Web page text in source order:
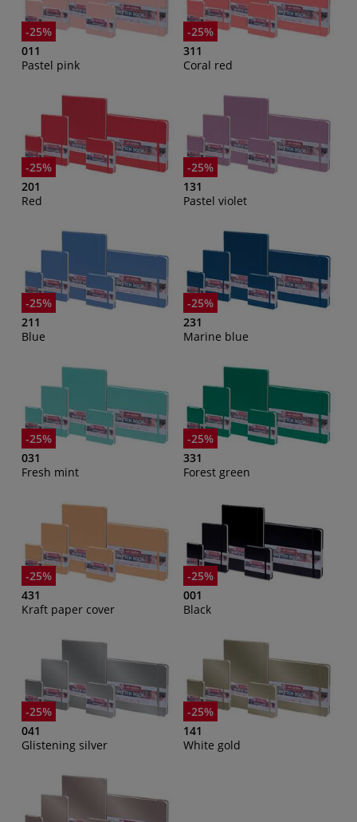
-25%
011
Pastel pink
-25%
311
Coral red
-25%
201
Red
-25%
131
Pastel violet
-25%
211
Blue
-25%
231
Marine blue
-25%
031
Fresh mint
-25%
331
Forest green
-25%
431
Kraft paper cover
-25%
001
Black
-25%
041
Glistening silver
-25%
141
White gold